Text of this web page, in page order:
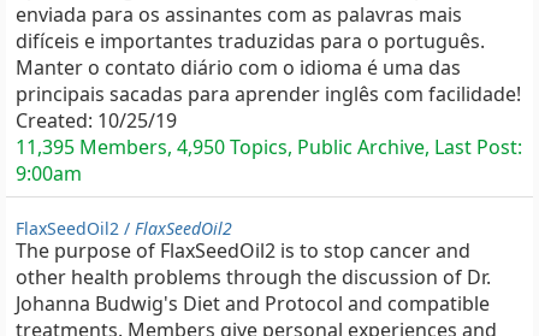
enviada para os assinantes com as palavras mais
difíceis e importantes traduzidas para o português.
Manter o contato diário com o idioma é uma das
principais sacadas para aprender inglês com facilidade!
Created: 10/25/19
11,395 Members, 4,950 Topics, Public Archive, Last Post:
9:00am
FlaxSeedOil2 / FlaxSeedOil2
The purpose of FlaxSeedOil2 is to stop cancer and
other health problems through the discussion of Dr.
Johanna Budwig's Diet and Protocol and compatible
treatments. Members give personal experiences and